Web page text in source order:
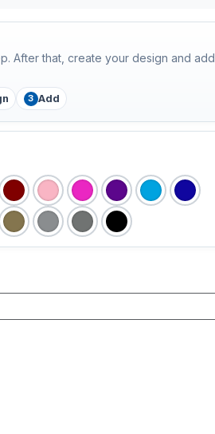
After that, create your design and add
Add